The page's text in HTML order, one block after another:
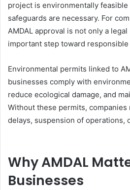
project is environmentally
safeguards are necessary. For
AMDAL approval is not only a
important step toward
Environmental permits linked to
businesses comply with
reduce ecological damage, and
Without these permits, companies
delays, suspension of operations,
Why AMDAL
Businesses